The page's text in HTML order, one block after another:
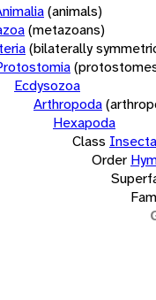
(animals)
(metazoans)
(bilaterally
Ecdysozoa
Arthropoda
Hexapoda
Class Insecta
Order